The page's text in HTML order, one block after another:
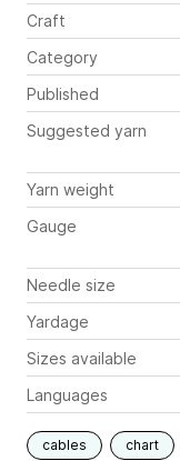
Craft
Category
Published
Suggested yarn
Yarn weight
Gauge
Needle size
Yardage
Sizes available
Languages
cables chart